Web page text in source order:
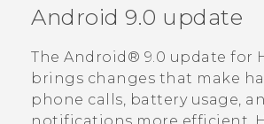
SUPPORT
HTC Devices & Accessories
Video Tutorials
BLOG
VIVE Blog
Android 9.0 update
The Android® 9.0 update for
brings changes that make
phone calls, battery usage,